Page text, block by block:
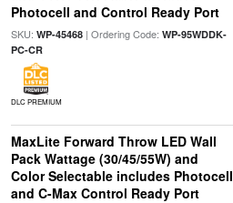
Photocell and Control Ready Port
SKU: WP-45468| Ordering Code: WP-95WDDK-
PC-CR
DLC PREMIUM
MaxLite Forward Throw LED Wall
Pack Wattage (30/45/55W) and
Color Selectable includes Photocell
and C-Max Control Ready Port